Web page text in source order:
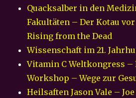
Quacksalber in den
Fakultäten – Der Kotau
Rising from the Dead
Wissenschaft im 21.
Vitamin C Weltkongress –
Workshop – Wege zur
Heilsaften Jason Vale –